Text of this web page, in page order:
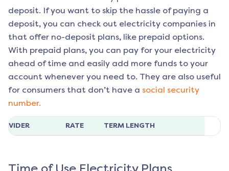
deposit. If you want to skip the hassle of paying a
deposit, you can check out electricity companies in
that offer no-deposit plans, like prepaid options.
With prepaid plans, you can pay for your electricity
ahead of time and easily add more funds to your
account whenever you need to. They are also useful
for consumers that don’t have a social security
number.
RATE TERM LENGTH